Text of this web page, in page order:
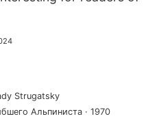
Strugatsky
Альпиниста · 1970